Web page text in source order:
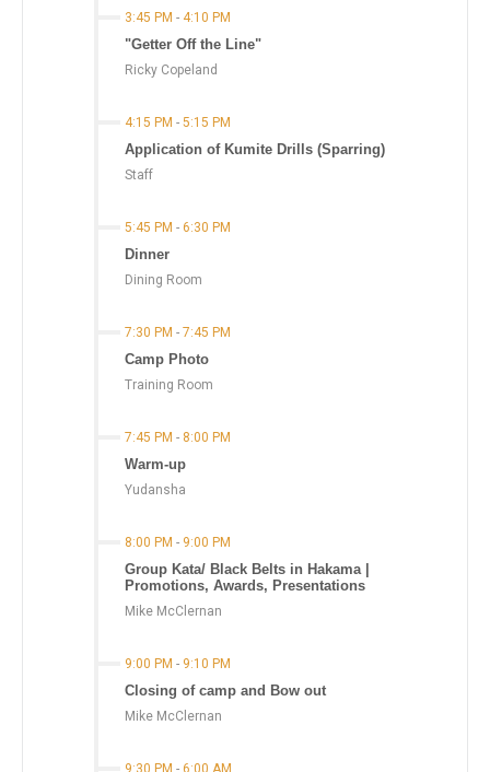
3:45 PM - 4:10 PM
"Getter Off the Line"
Ricky Copeland
4:15 PM - 5:15 PM
Application of Kumite Drills (Sparring)
Staff
5:45 PM - 6:30 PM
Dinner
Dining Room
7:30 PM - 7:45 PM
Camp Photo
Training Room
7:45 PM - 8:00 PM
Warm-up
Yudansha
8:00 PM - 9:00 PM
Group Kata/ Black Belts in Hakama |
Promotions, Awards, Presentations
Mike McClernan
9:00 PM - 9:10 PM
Closing of camp and Bow out
Mike McClernan
9:30 PM - 6:00 AM